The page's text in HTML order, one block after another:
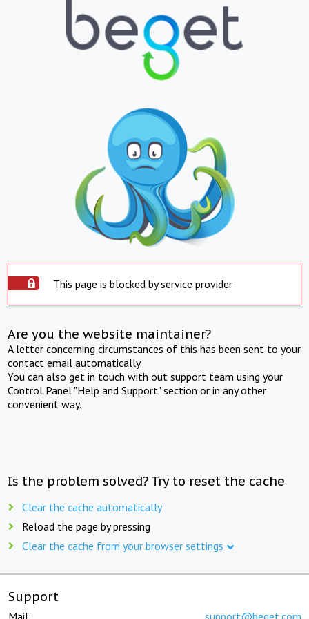
This page is blocked by service provider
Are you the website maintainer?
A letter concerning circumstances of this has been sent to your
contact email automatically.
You can also get in touch with out support team using your
Control Panel "Help and Support" section or in any other
convenient way.
Is the problem solved? Try to reset the cache
Clear the cache automatically
Reload the page by pressing
Clear the cache from your browser settings
Support
Mail: support@beget.com